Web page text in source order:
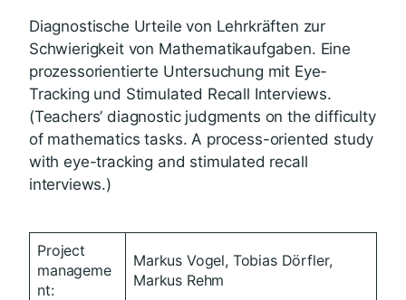
Diagnostische Urteile von Lehrkräften zur
Schwierigkeit von Mathematikaufgaben. Eine
prozessorientierte Untersuchung mit Eye-
Tracking und Stimulated Recall Interviews.
(Teachers’ diagnostic judgments on the difficulty
of mathematics tasks. A process-oriented study
with eye-tracking and stimulated recall
interviews.)
Project
manageme
nt:
Markus Vogel, Tobias Dörfler,
Markus Rehm